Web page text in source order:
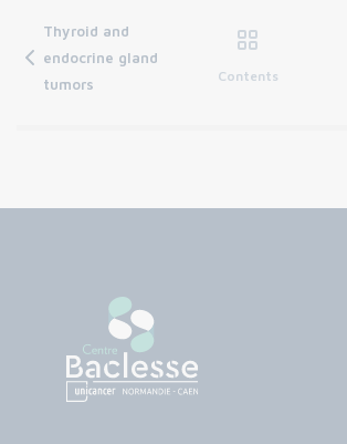
Thyroid and
endocrine gland
tumors
Contents